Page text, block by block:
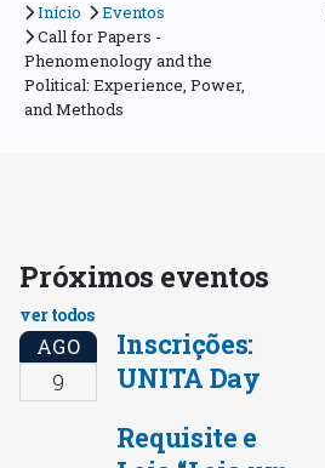
Início
Eventos
Call for Papers -
Phenomenology and the
Political: Experience, Power,
and Methods
Próximos eventos
ver todos
AGO
9
Inscrições:
UNITA Day
Requisite e